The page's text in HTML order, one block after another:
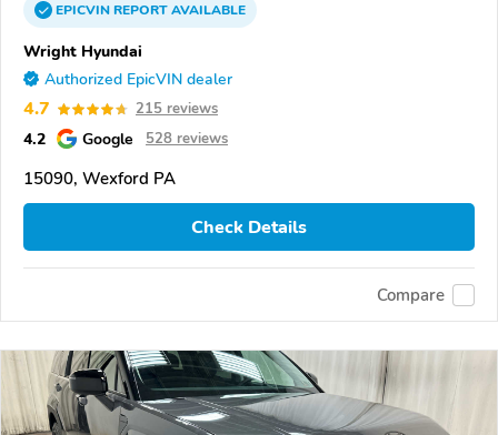
EPICVINREPORTAVAILABLE
Wright Hyundai
Authorized EpicVIN dealer
4.7 215 reviews
4.2 Google 528 reviews
15090, Wexford PA
Check Details
Compare